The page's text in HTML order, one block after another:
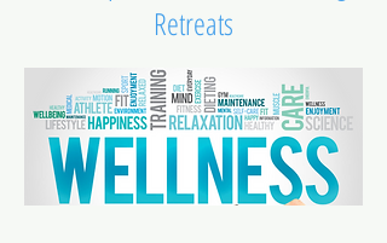
Retreats